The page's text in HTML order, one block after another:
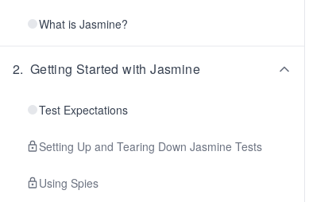
What is Jasmine?
2. Getting Started with Jasmine
Test Expectations
Setting Up and Tearing Down Jasmine Tests
Using Spies